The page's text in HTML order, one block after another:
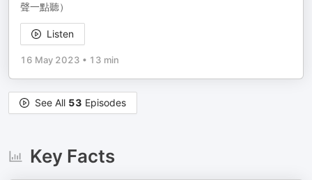
聲一點聽）
Listen
16 May 2023 • 13 min
See All 53 Episodes
Key Facts